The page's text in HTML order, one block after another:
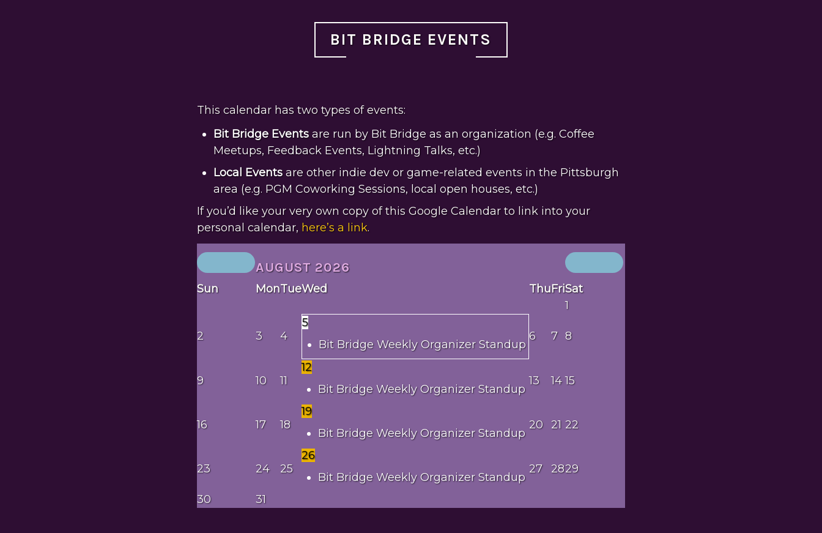
BIT BRIDGE EVENTS
This calendar has two types of events:
Bit Bridge Events are run by Bit Bridge as an organization (e.g. Coffee
Meetups, Feedback Events, Lightning Talks, etc.)
Local Events are other indie dev or game-related events in the Pittsburgh
area (e.g. PGM Coworking Sessions, local open houses, etc.)
If you’d like your very own copy of this Google Calendar to link into your
personal calendar, here’s a link.
AUGUST 2026
Sun MonTueWed ThuFriSat
1
2 3 4
5
Bit Bridge Weekly Organizer Standup
6 7 8
9 10 11
12
Bit Bridge Weekly Organizer Standup
13 14 15
16 17 18
19
Bit Bridge Weekly Organizer Standup
20 21 22
23 24 25
26
Bit Bridge Weekly Organizer Standup
27 2829
30 31